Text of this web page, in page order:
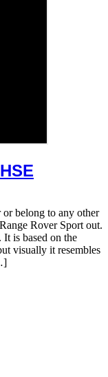
belong to any other
Rover Sport out.
is based on the
visually it resembles